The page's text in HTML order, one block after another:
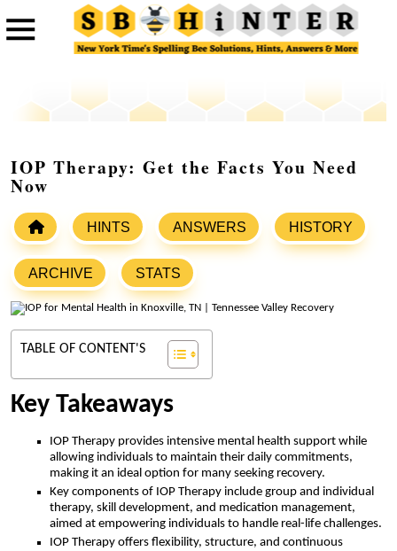
IOP Therapy: Get the Facts You Need
Now
HINTS ANSWERS HISTORY
ARCHIVE STATS
TABLE OF CONTENT'S
Key Takeaways
IOP Therapy provides intensive mental health support while
allowing individuals to maintain their daily commitments,
making it an ideal option for many seeking recovery.
Key components of IOP Therapy include group and individual
therapy, skill development, and medication management,
aimed at empowering individuals to handle real-life challenges.
IOP Therapy offers flexibility, structure, and continuous